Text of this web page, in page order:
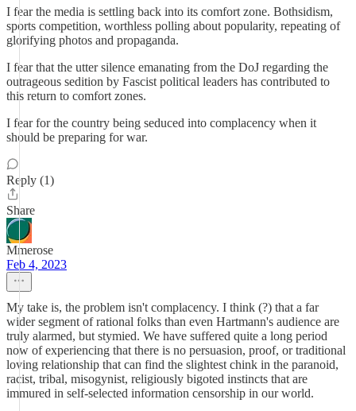
I fear the media is settling back into its comfort zone. Bothsidism,
sports competition, worthless polling about popularity, repeating of
glorifying photos and propaganda.
I fear that the utter silence emanating from the DoJ regarding the
outrageous sedition by Fascist political leaders has contributed to
this return to comfort zones.
I fear for the country being seduced into complacency when it
should be preparing for war.
Reply (1)
Share
Mmerose
Feb 4, 2023
My take is, the problem isn't complacency. I think (?) that a far
wider segment of rational folks than even Hartmann's audience are
truly alarmed, but stymied. We have suffered quite a long period
now of experiencing that there is no persuasion, proof, or traditional
loving relationship that can find the slightest chink in the paranoid,
racist, tribal, misogynist, religiously bigoted instincts that are
immured in self-selected information censorship in our world.